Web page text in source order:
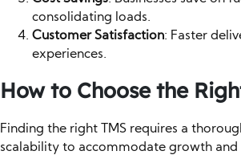
consolidating loads.
Customer Satisfaction: Faster
experiences.
How to Choose the
Finding the right TMS requires a
scalability to accommodate growth